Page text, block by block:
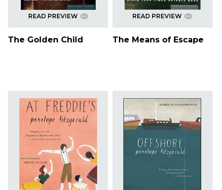
READ PREVIEW
The Golden Child
READ PREVIEW
The Means of Escape